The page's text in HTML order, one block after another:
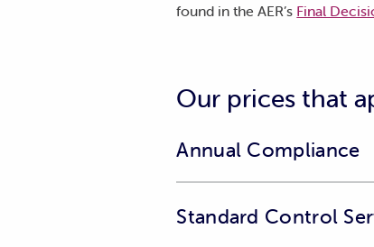
found in the AER’s Final
Our prices that
Annual Compliance
revenue adjusted for
Standard Control